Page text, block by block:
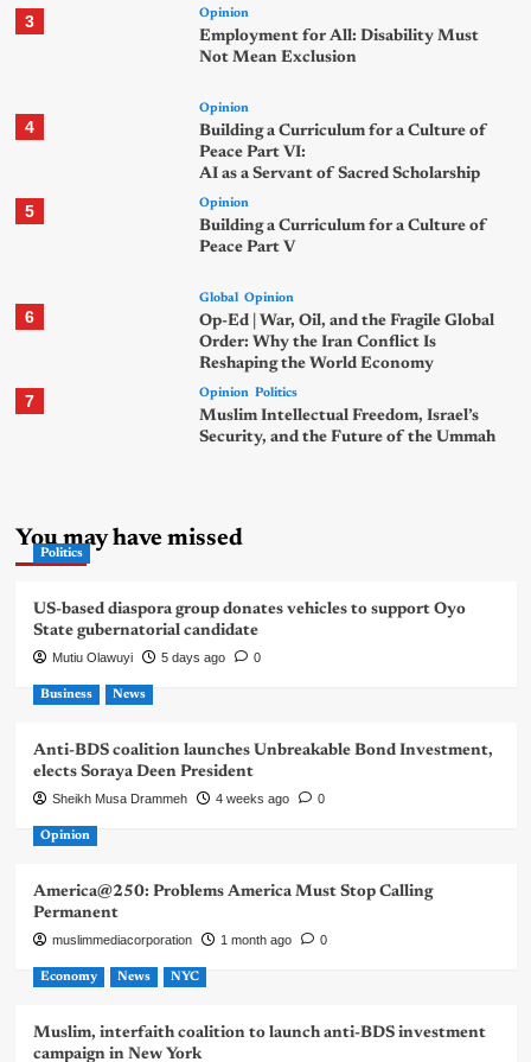
3 Opinion
Employment for All: Disability Must
Not Mean Exclusion
4
Opinion
Building a Curriculum for a Culture of
Peace Part VI:
AI as a Servant of Sacred Scholarship
5 Opinion
Building a Curriculum for a Culture of
Peace Part V
6
Global Opinion
Op-Ed | War, Oil, and the Fragile Global
Order: Why the Iran Conflict Is
Reshaping the World Economy
7 Opinion Politics
Muslim Intellectual Freedom, Israel’s
Security, and the Future of the Ummah
You may have missed
Politics
US-based diaspora group donates vehicles to support Oyo
State gubernatorial candidate
Mutiu Olawuyi 5 days ago 0
Business News
Anti-BDS coalition launches Unbreakable Bond Investment,
elects Soraya Deen President
Sheikh Musa Drammeh 4 weeks ago 0
Opinion
America@250: Problems America Must Stop Calling
Permanent
muslimmediacorporation 1 month ago 0
Economy News NYC
Muslim, interfaith coalition to launch anti-BDS investment
campaign in New York